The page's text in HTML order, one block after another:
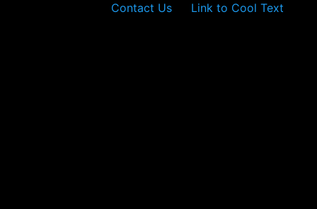
Contact Us Link to Cool Text